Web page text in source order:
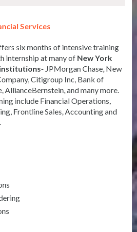
Services
six months of intensive training
internship at many of New York
JPMorgan Chase, New
Citigroup Inc, Bank of
AllianceBernstein, and many more.
include Financial Operations,
Frontline Sales, Accounting and